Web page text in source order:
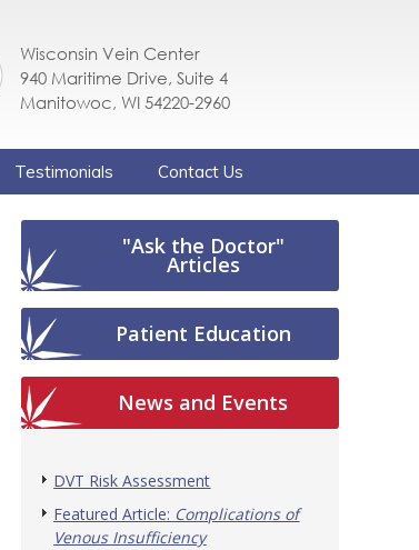
Wisconsin Vein Center
940 Maritime Drive, Suite 4
Manitowoc, WI 54220-2960
Testimonials Contact Us
"Ask the Doctor"
Articles
Patient Education
News and Events
DVT Risk Assessment
Featured Article: Complications of
Venous Insufficiency